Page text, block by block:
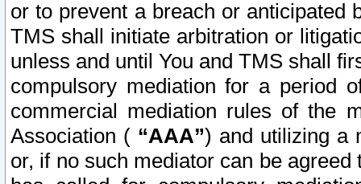
or to prevent a breach or anticipated
TMS shall initiate arbitration or
unless and until You and TMS shall
compulsory mediation for a period
commercial mediation rules of the
Association ( “AAA”) and utilizing a
or, if no such mediator can be